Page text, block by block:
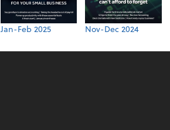
Jan-Feb 2025 Nov-Dec 2024